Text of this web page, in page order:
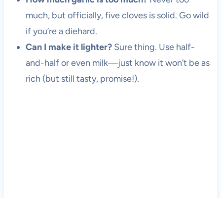
much, but officially, five cloves is solid. Go wild
if you’re a diehard.
Can I make it lighter?Sure thing. Use half-
and-half or even milk—just know it won’t be as
rich (but still tasty, promise!).